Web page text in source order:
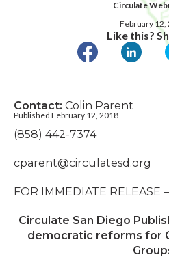
Circulate
February 12,
Like this?
Published February 12, 2018
Contact: Colin Parent
(858) 442-7374
cparent@circulatesd.org
FOR IMMEDIATE RELEASE
Circulate San Diego
democratic reforms for